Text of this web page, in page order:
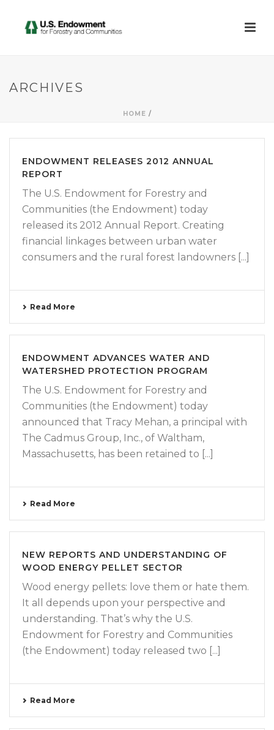
ARCHIVES
HOME /
ENDOWMENT RELEASES 2012 ANNUAL
REPORT
The U.S. Endowment for Forestry and
Communities (the Endowment) today
released its 2012 Annual Report. Creating
financial linkages between urban water
consumers and the rural forest landowners [...]
Read More
ENDOWMENT ADVANCES WATER AND
WATERSHED PROTECTION PROGRAM
The U.S. Endowment for Forestry and
Communities (the Endowment) today
announced that Tracy Mehan, a principal with
The Cadmus Group, Inc., of Waltham,
Massachusetts, has been retained to [...]
Read More
NEW REPORTS AND UNDERSTANDING OF
WOOD ENERGY PELLET SECTOR
Wood energy pellets: love them or hate them.
It all depends upon your perspective and
understanding. That’s why the U.S.
Endowment for Forestry and Communities
(the Endowment) today released two [...]
Read More